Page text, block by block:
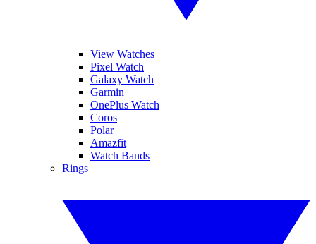
View Watches
Pixel Watch
Galaxy Watch
Garmin
OnePlus Watch
Coros
Polar
Amazfit
Watch Bands
Rings